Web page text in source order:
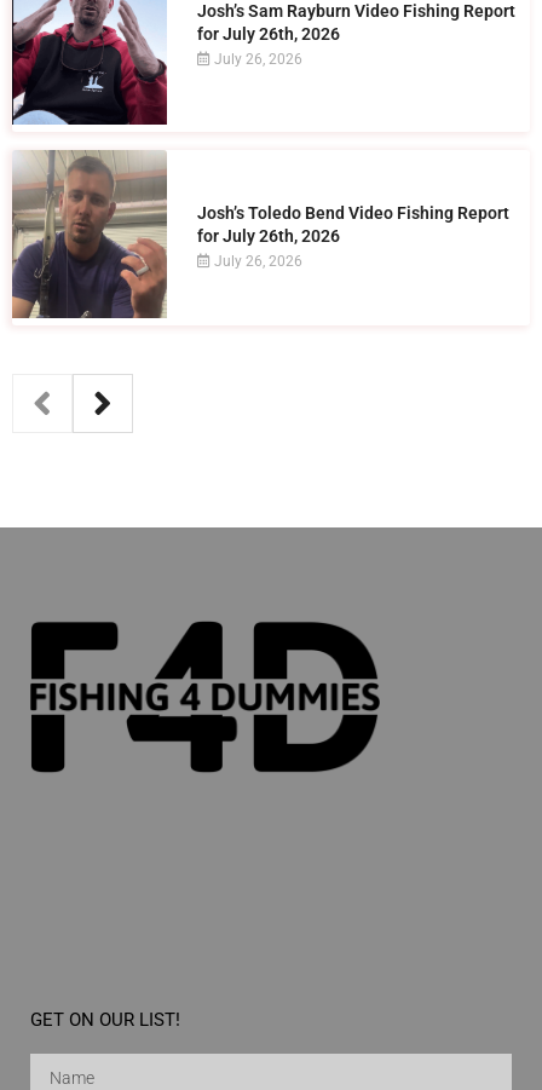
Josh’s Sam Rayburn Video Fishing Report
for July 26th, 2026
July 26, 2026
Josh’s Toledo Bend Video Fishing Report
for July 26th, 2026
July 26, 2026
GET ON OUR LIST!